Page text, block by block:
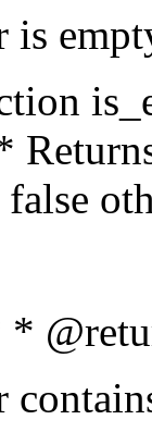
is
false
*